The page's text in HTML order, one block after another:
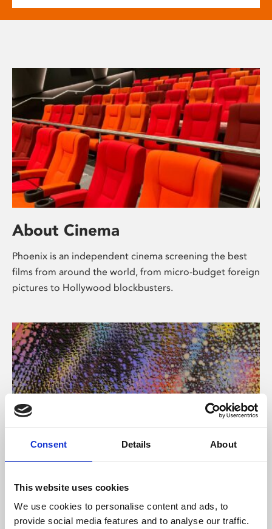
Consent Details About
This website uses cookies
We use cookies to personalise content and ads, to
provide social media features and to analyse our traffic.
About Cinema
Phoenix is an independent cinema screening the best
films from around the world, from micro-budget foreign
pictures to Hollywood blockbusters.
About Art
Phoenix’s art and digital culture programme presents
free exhibitions by artists from across the world,
supported by Arts Council England and De Montfort